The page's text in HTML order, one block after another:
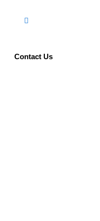
Contact Us